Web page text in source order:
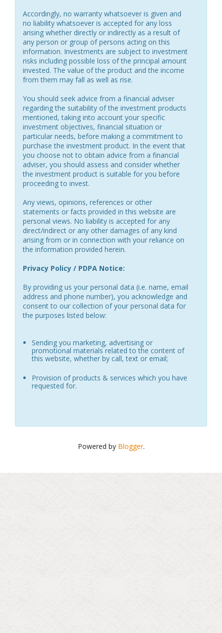
Accordingly, no warranty whatsoever is given and
no liability whatsoever is accepted for any loss
arising whether directly or indirectly as a result of
any person or group of persons acting on this
information. Investments are subject to investment
risks including possible loss of the principal amount
invested. The value of the product and the income
from them may fall as well as rise.
You should seek advice from a financial adviser
regarding the suitability of the investment products
mentioned, taking into account your specific
investment objectives, financial situation or
particular needs, before making a commitment to
purchase the investment product. In the event that
you choose not to obtain advice from a financial
adviser, you should assess and consider whether
the investment product is suitable for you before
proceeding to invest.
Any views, opinions, references or other
statements or facts provided in this website are
personal views. No liability is accepted for any
direct/indirect or any other damages of any kind
arising from or in connection with your reliance on
the information provided herein.
Privacy Policy / PDPA Notice:
By providing us your personal data (i.e. name, email
address and phone number), you acknowledge and
consent to our collection of your personal data for
the purposes listed below:
Sending you marketing, advertising or
promotional materials related to the content of
this website, whether by call, text or email;
Provision of products & services which you have
requested for.
Powered by Blogger.